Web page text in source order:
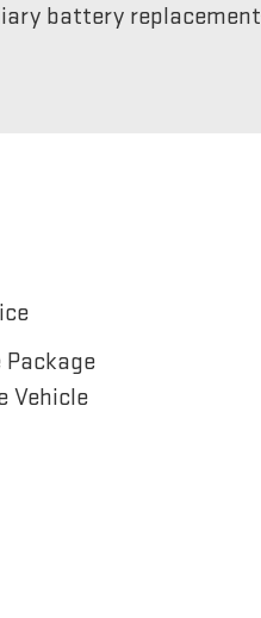
battery replacement
Vehicle